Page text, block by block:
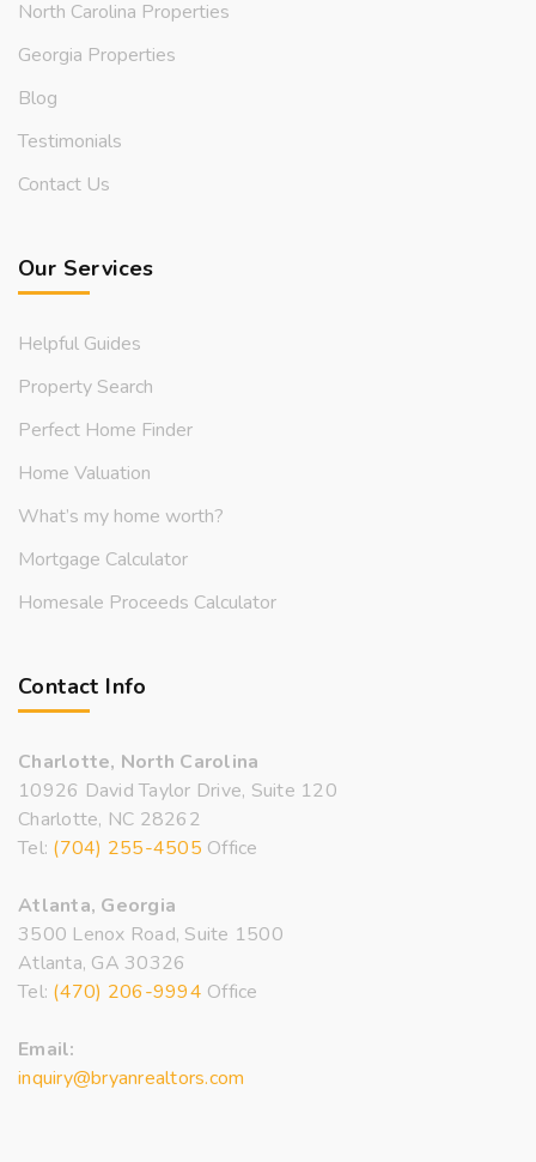
North Carolina Properties
Georgia Properties
Blog
Testimonials
Contact Us
Our Services
Helpful Guides
Property Search
Perfect Home Finder
Home Valuation
What’s my home worth?
Mortgage Calculator
Homesale Proceeds Calculator
Contact Info
Charlotte, North Carolina
10926 David Taylor Drive, Suite 120
Charlotte, NC 28262
Tel: (704) 255-4505 Office
Atlanta, Georgia
3500 Lenox Road, Suite 1500
Atlanta, GA 30326
Tel: (470) 206-9994 Office
Email:
inquiry@bryanrealtors.com